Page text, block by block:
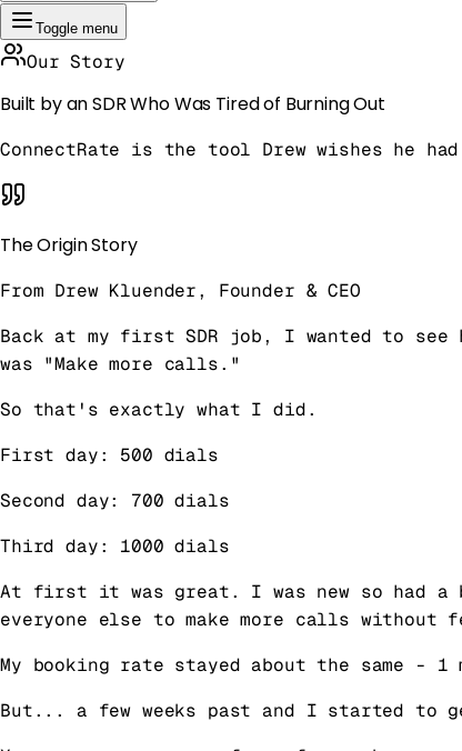
Toggle menu
Our Story
Built by an SDR Who Was Tired of Burning Out
ConnectRate is the tool Drew wishes he
The Origin Story
From Drew Kluender, Founder & CEO
Back at my first SDR job, I wanted to see
was "Make more calls."
So that's exactly what I did.
First day: 500 dials
Second day: 700 dials
Third day: 1000 dials
At first it was great. I was new so had a
everyone else to make more calls without
My booking rate stayed about the same -
But... a few weeks past and I started to